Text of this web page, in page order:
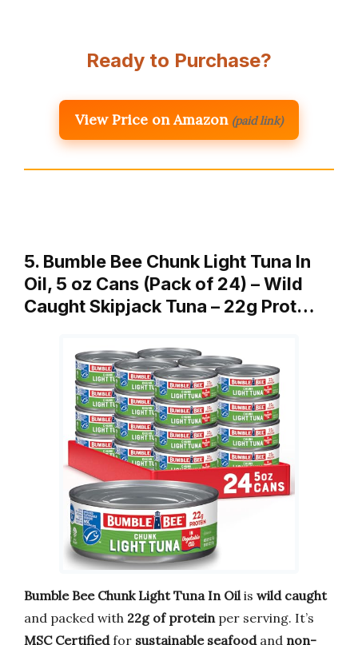
Ready to Purchase?
View Price on Amazon (paid link)
5. Bumble Bee Chunk Light Tuna In
Oil, 5 oz Cans (Pack of 24) – Wild
Caught Skipjack Tuna – 22g Prot…
Bumble Bee Chunk Light Tuna In Oilis wild caught
and packed with 22g of proteinper serving. It’s
MSC Certifiedfor sustainable seafoodand non-